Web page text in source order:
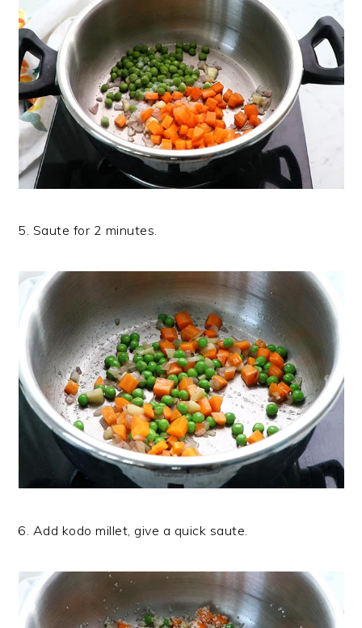
5. Saute for 2 minutes.
6. Add kodo millet, give a quick saute.